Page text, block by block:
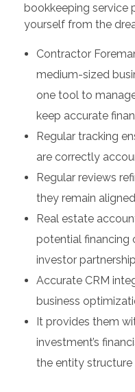
bookkeeping service
yourself from the
Contractor
medium-sized
one tool to
keep accurate
Regular tracking
are correctly
Regular reviews
they remain
Real estate
potential financing
investor
Accurate CRM
business
It provides them
investment’s
the entity